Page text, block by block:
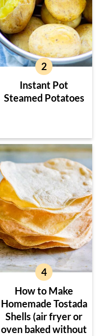
Instant Pot
Steamed Potatoes
How to Make
Homemade Tostada
Shells (air fryer or
oven baked without